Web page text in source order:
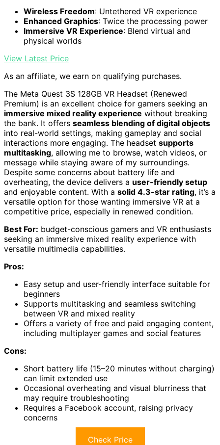
Wireless Freedom: Untethered VR experience
Enhanced Graphics: Twice the processing power
Immersive VR Experience: Blend virtual and
physical worlds
View Latest Price
As an affiliate, we earn on qualifying purchases.
The Meta Quest 3S 128GB VR Headset (Renewed
Premium) is an excellent choice for gamers seeking an
immersive mixed reality experience without breaking
the bank. It offers seamless blending of digital objects
into real-world settings, making gameplay and social
interactions more engaging. The headset supports
multitasking, allowing me to browse, watch videos, or
message while staying aware of my surroundings.
Despite some concerns about battery life and
overheating, the device delivers a user-friendly setup
and enjoyable content. With a solid 4.3-star rating, it’s a
versatile option for those wanting immersive VR at a
competitive price, especially in renewed condition.
Best For: budget-conscious gamers and VR enthusiasts
seeking an immersive mixed reality experience with
versatile multimedia capabilities.
Pros:
Easy setup and user-friendly interface suitable for
beginners
Supports multitasking and seamless switching
between VR and mixed reality
Offers a variety of free and paid engaging content,
including multiplayer games and social features
Cons:
Short battery life (15–20 minutes without charging)
can limit extended use
Occasional overheating and visual blurriness that
may require troubleshooting
Requires a Facebook account, raising privacy
concerns
Check Price